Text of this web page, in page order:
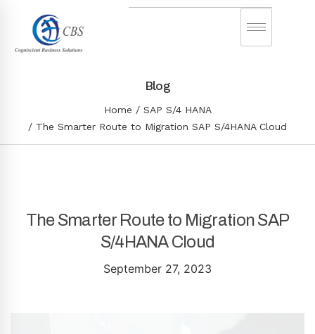
Blog
Home
SAP S/4 HANA
The Smarter Route to Migration SAP S/4HANA Cloud
The Smarter Route to Migration SAP
S/4HANA Cloud
September 27, 2023